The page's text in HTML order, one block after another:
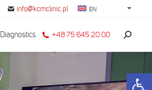
info@kcmclinic.pl EN
Diagnostics +48 75 645 20 00 Search: